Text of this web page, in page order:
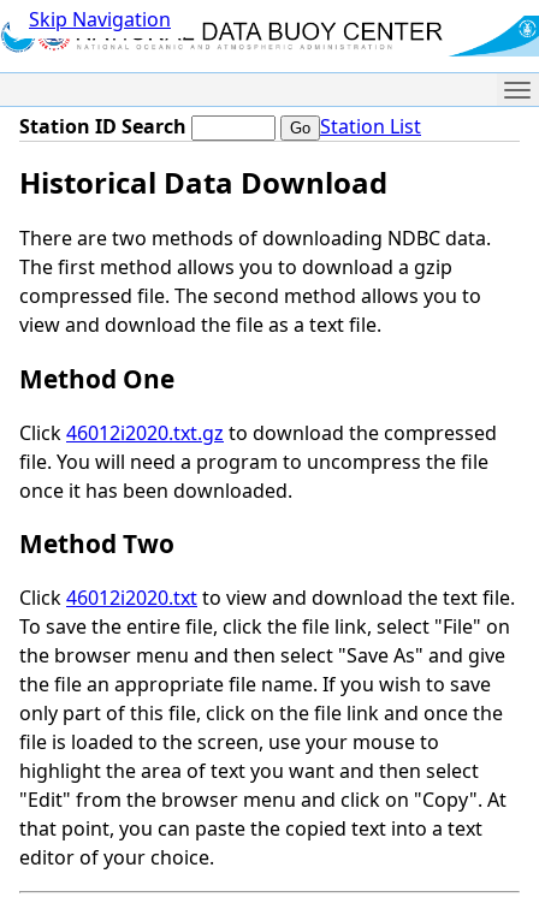
Skip Navigation
Station ID Search Station List
Historical Data Download
There are two methods of downloading NDBC data.
The first method allows you to download a gzip
compressed file. The second method allows you to
view and download the file as a text file.
Method One
Click46012i2020.txt.gz to download the compressed
file. You will need a program to uncompress the file
once it has been downloaded.
Method Two
Click46012i2020.txtto view and download the text file.
To save the entire file, click the file link, select "File" on
the browser menu and then select "Save As" and give
the file an appropriate file name. If you wish to save
only part of this file, click on the file link and once the
file is loaded to the screen, use your mouse to
highlight the area of text you want and then select
"Edit" from the browser menu and click on "Copy". At
that point, you can paste the copied text into a text
editor of your choice.